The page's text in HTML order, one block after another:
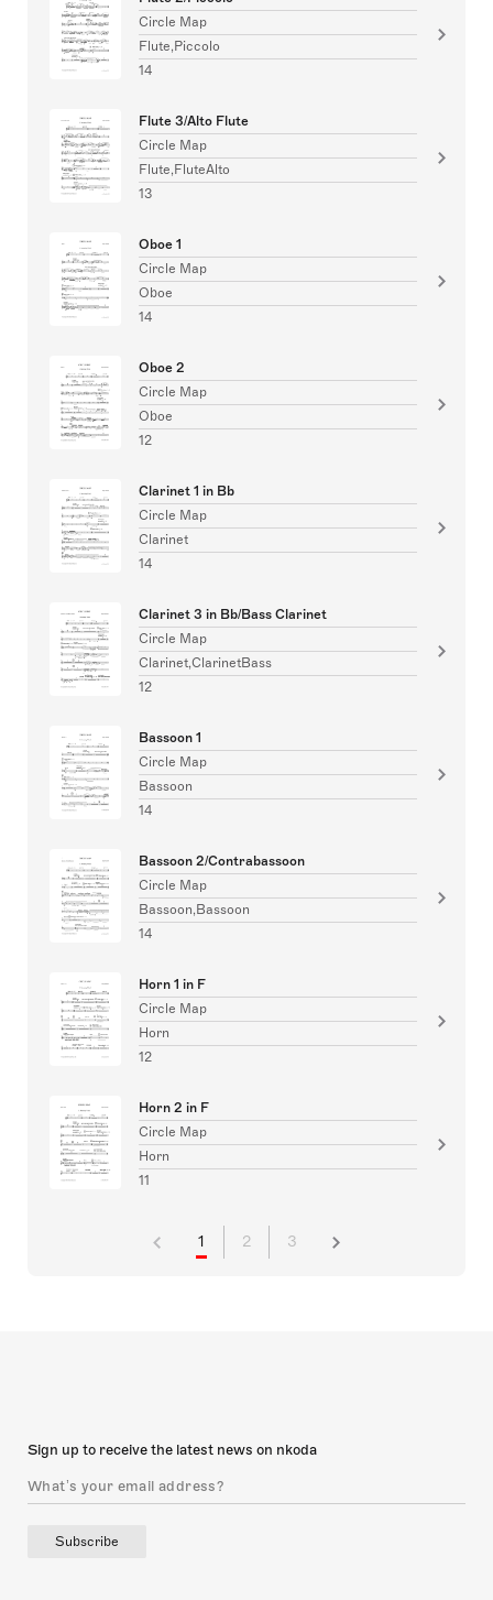
Circle Map
Flute,Piccolo
14
Flute 3/Alto Flute
Circle Map
Flute,FluteAlto
13
Oboe 1
Circle Map
Oboe
14
Oboe 2
Circle Map
Oboe
12
Clarinet 1 in Bb
Circle Map
Clarinet
14
Clarinet 3 in Bb/Bass Clarinet
Circle Map
Clarinet,ClarinetBass
12
Bassoon 1
Circle Map
Bassoon
14
Bassoon 2/Contrabassoon
Circle Map
Bassoon,Bassoon
14
Horn 1 in F
Circle Map
Horn
12
Horn 2 in F
Circle Map
Horn
11
1 2 3
Sign up to receive the latest news on nkoda
Subscribe